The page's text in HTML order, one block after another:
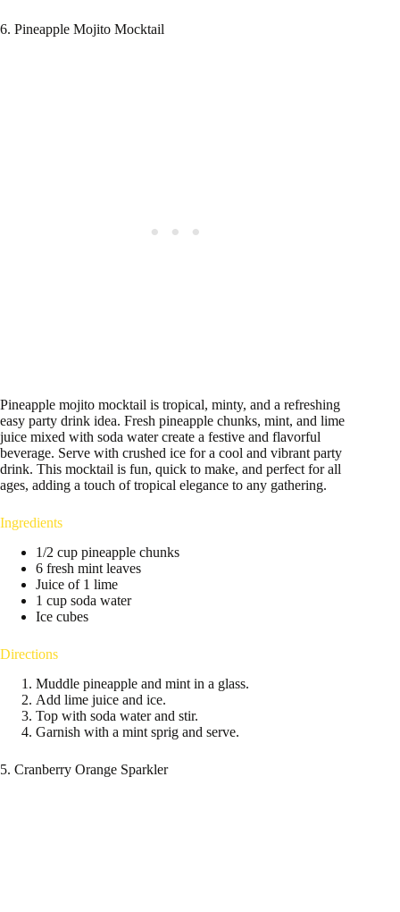
6. Pineapple Mojito Mocktail
Pineapple mojito mocktail is tropical, minty, and a refreshing
easy party drink idea. Fresh pineapple chunks, mint, and lime
juice mixed with soda water create a festive and flavorful
beverage. Serve with crushed ice for a cool and vibrant party
drink. This mocktail is fun, quick to make, and perfect for all
ages, adding a touch of tropical elegance to any gathering.
Ingredients
1/2 cup pineapple chunks
6 fresh mint leaves
Juice of 1 lime
1 cup soda water
Ice cubes
Directions
Muddle pineapple and mint in a glass.
Add lime juice and ice.
Top with soda water and stir.
Garnish with a mint sprig and serve.
5. Cranberry Orange Sparkler